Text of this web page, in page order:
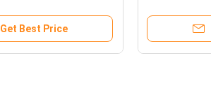
Get Best Price